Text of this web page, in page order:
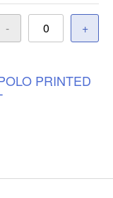
- +
PRINTED